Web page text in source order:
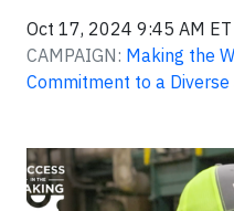
Oct 17, 2024 9:45 AM ET
CAMPAIGN: Making the
Commitment to a
Video